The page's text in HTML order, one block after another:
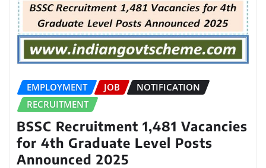
EMPLOYMENT JOB
NOTIFICATION
RECRUITMENT
BSSC Recruitment 1,481 Vacancies
for 4th Graduate Level Posts
Announced 2025